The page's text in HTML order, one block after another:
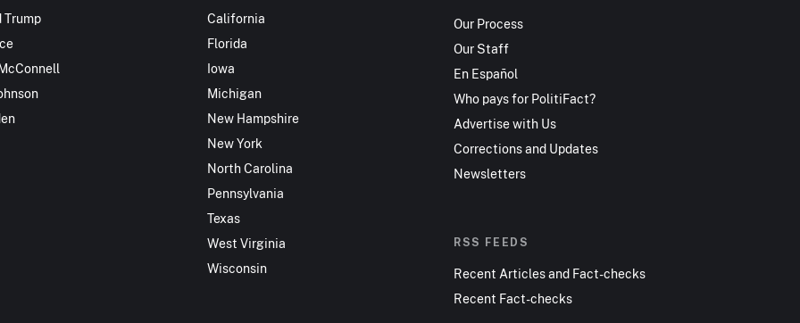
Trump
California
Florida
Iowa
Michigan
New Hampshire
New York
North Carolina
Pennsylvania
Texas
West Virginia
Wisconsin
Our Process
Our Staff
En Español
Who pays for PolitiFact?
Advertise with Us
Corrections and Updates
Newsletters
RSS FEEDS
Recent Articles and Fact-checks
Recent Fact-checks